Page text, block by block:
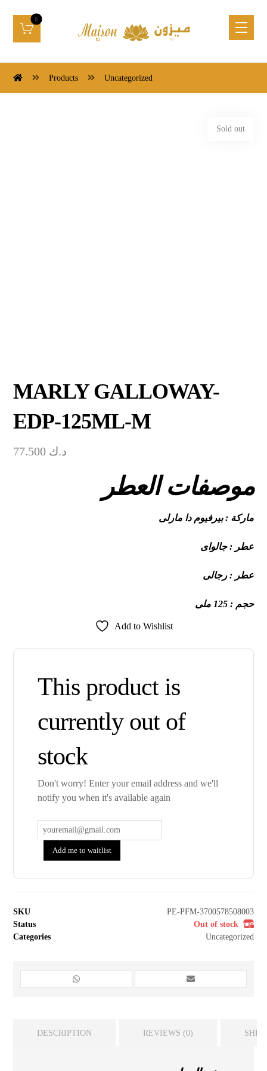
Products Uncategorized
Sold out
MARLY GALLOWAY-
EDP-125ML-M
د.ك
موصفات العطر
ماركة : بيرفيوم دا مارلى
عطر : جالواى
عطر : رجالى
حجم : 125 ملى
Add to Wishlist
This product is
currently out of
stock
Don't worry! Enter your email address and we'll
notify you when it's available again
Add me to waitlist
SKU
PE-PFM-3700578508003
Status
Out of stock
Categories
Uncategorized
DESCRIPTION REVIEWS (0)